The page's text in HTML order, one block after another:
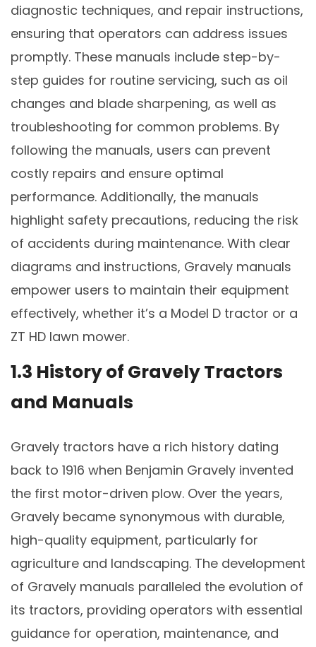
diagnostic techniques, and repair instructions,
ensuring that operators can address issues
promptly. These manuals include step-by-
step guides for routine servicing, such as oil
changes and blade sharpening, as well as
troubleshooting for common problems. By
following the manuals, users can prevent
costly repairs and ensure optimal
performance. Additionally, the manuals
highlight safety precautions, reducing the risk
of accidents during maintenance. With clear
diagrams and instructions, Gravely manuals
empower users to maintain their equipment
effectively, whether it’s a Model D tractor or a
ZT HD lawn mower.
1.3 History of Gravely Tractors
and Manuals
Gravely tractors have a rich history dating
back to 1916 when Benjamin Gravely invented
the first motor-driven plow. Over the years,
Gravely became synonymous with durable,
high-quality equipment, particularly for
agriculture and landscaping. The development
of Gravely manuals paralleled the evolution of
its tractors, providing operators with essential
guidance for operation, maintenance, and